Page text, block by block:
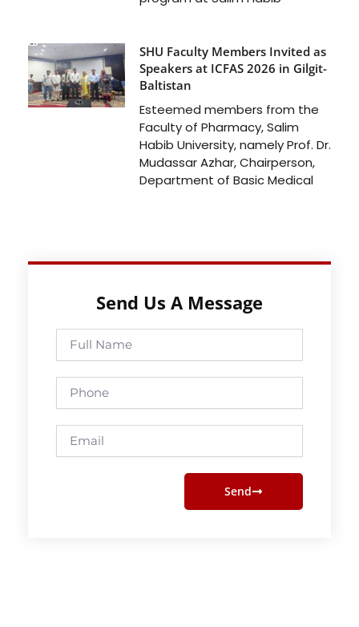
SHU Faculty Members Invited as
Speakers at ICFAS 2026 in Gilgit-
Baltistan
Esteemed members from the
Faculty of Pharmacy, Salim
Habib University, namely Prof. Dr.
Mudassar Azhar, Chairperson,
Department of Basic Medical
Send Us A Message
Full
Name
Phone
Email
Send